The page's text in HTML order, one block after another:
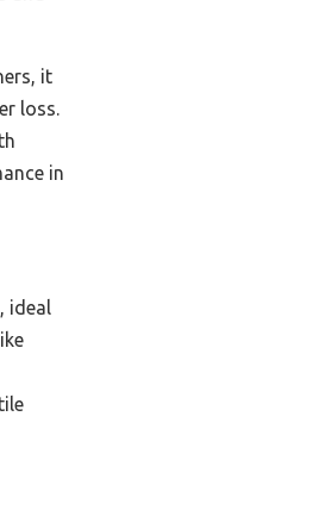
it
loss.
in
ideal